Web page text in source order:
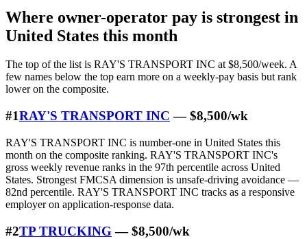
Where owner-operator pay is strongest in
United States this month
The top of the list is RAY'S TRANSPORT INC at $8,500/week. A
few names below the top earn more on a weekly-pay basis but rank
lower on the composite.
#1RAY'S TRANSPORT INC — $8,500/wk
RAY'S TRANSPORT INC is number-one in United States this
month on the composite ranking. RAY'S TRANSPORT INC's
gross weekly revenue ranks in the 97th percentile across United
States. Strongest FMCSA dimension is unsafe-driving avoidance —
82nd percentile. RAY'S TRANSPORT INC tracks as a responsive
employer on application-response data.
#2TP TRUCKING— $8,500/wk